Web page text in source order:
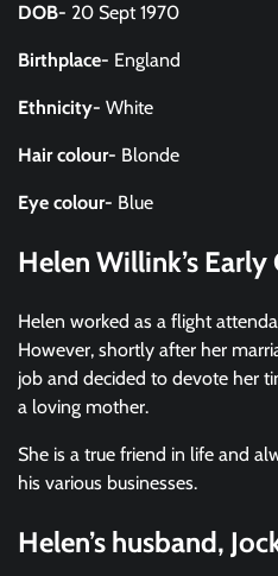
DOB- 20 Sept 1970
Birthplace- England
Ethnicity- White
Hair colour- Blonde
Eye colour- Blue
Helen Willink’s Early
Helen worked as a flight
However, shortly after her
job and decided to devote her
a loving mother.
She is a true friend in life and
his various businesses.
Helen’s husband,